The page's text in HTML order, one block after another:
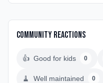
Community Reactions
👍 Good for kids 0
🧹 Well maintained 0